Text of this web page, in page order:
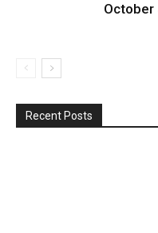
October
Recent Posts